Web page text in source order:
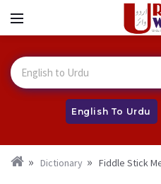
English To Urdu
Dictionary Fiddle Stick